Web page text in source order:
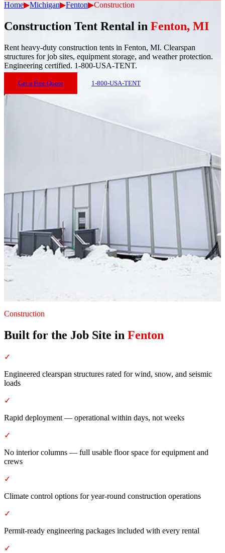
Home▶Michigan▶Fenton▶Construction
Construction Tent Rental in Fenton, MI
Rent heavy-duty construction tents in Fenton, MI. Clearspan
structures for job sites, equipment storage, and weather protection.
Engineering certified. 1-800-USA-TENT.
Get a Free Quote 1-800-USA-TENT
Construction
Built for the Job Site in Fenton
✓
Engineered clearspan structures rated for wind, snow, and seismic
loads
✓
Rapid deployment — operational within days, not weeks
✓
No interior columns — full usable floor space for equipment and
crews
✓
Climate control options for year-round construction operations
✓
Permit-ready engineering packages included with every rental
✓